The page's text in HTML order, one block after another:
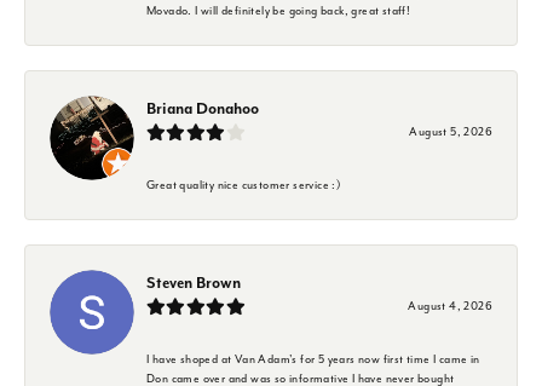
Movado. I will definitely be going back, great staff!
Briana Donahoo
August 5, 2026
Great quality nice customer service :)
Steven Brown
August 4, 2026
I have shoped at Van Adam's for 5 years now first time I came in
Don came over and was so informative I have never bought